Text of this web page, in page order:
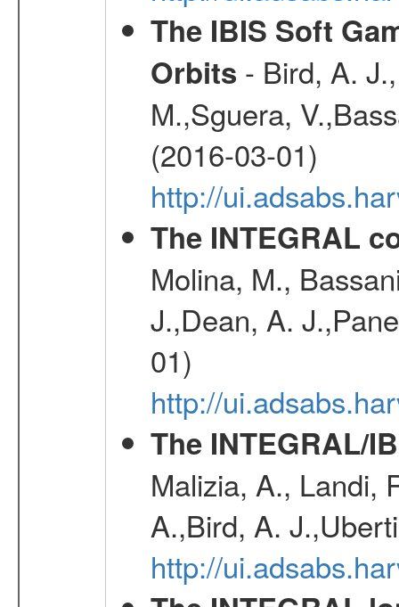
The IBIS Soft
Orbits - Bird, A.
M.,Sguera,
(2016-03-01)
http://
The INTEGRAL
Molina, M.,
J.,Dean, A.
01)
http://
The INTEGRAL/
Malizia, A., Landi,
A.,Bird, A.
http://